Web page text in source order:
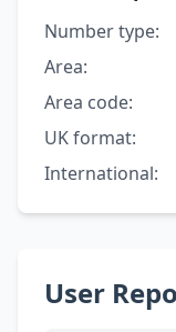
Number type:
Area:
Area code:
UK format:
International:
User